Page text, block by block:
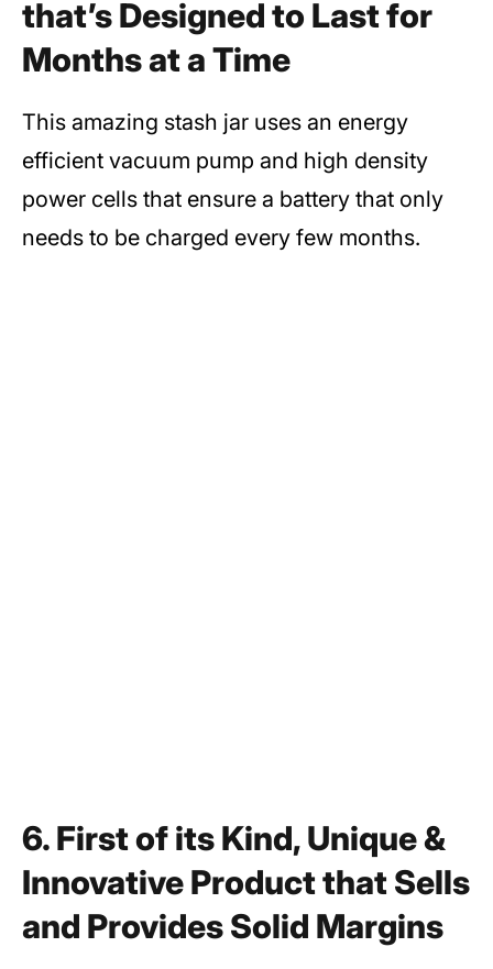
that’s Designed to Last for
Months at a Time
This amazing stash jar uses an energy
efficient vacuum pump and high density
power cells that ensure a battery that only
needs to be charged every few months.
6. First of its Kind, Unique &
Innovative Product that Sells
and Provides Solid Margins